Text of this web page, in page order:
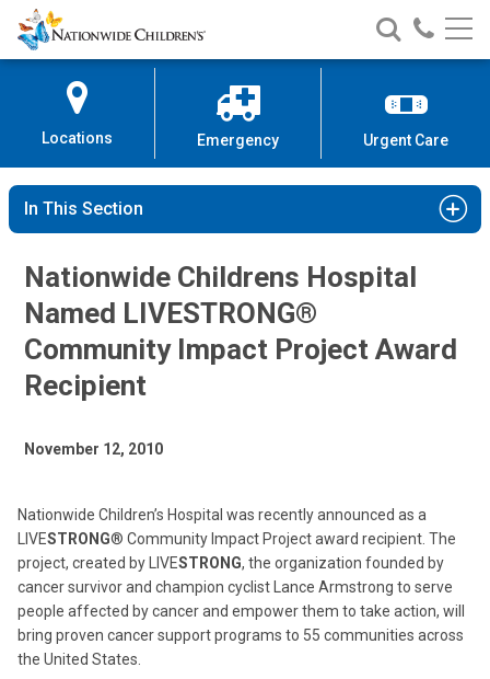
Skip
to
Content
Nationwide
Children’s
Search
Nationwide
Children’s
Call
Locations Emergency Urgent Care
In This Section
Nationwide Childrens Hospital
Named LIVESTRONG®
Community Impact Project Award
Recipient
November 12, 2010
Nationwide Children’s Hospital was recently announced as a
LIVESTRONG® Community Impact Project award recipient. The
project, created by LIVESTRONG, the organization founded by
cancer survivor and champion cyclist Lance Armstrong to serve
people affected by cancer and empower them to take action, will
bring proven cancer support programs to 55 communities across
the United States.